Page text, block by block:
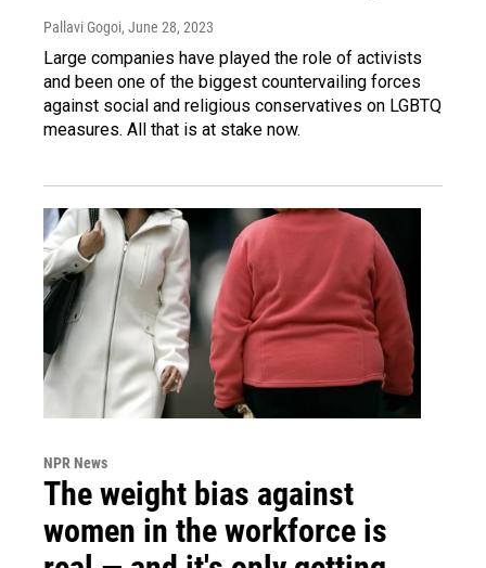
Pallavi Gogoi, June 28, 2023
Large companies have played the role of activists
and been one of the biggest countervailing forces
against social and religious conservatives on LGBTQ
measures. All that is at stake now.
NPR News
The weight bias against
women in the workforce is